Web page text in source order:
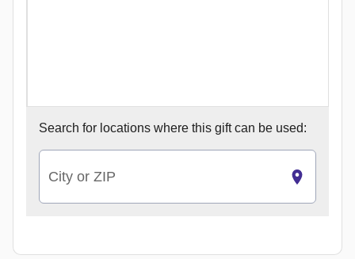
Search for locations where this gift can be used:
City or ZIP